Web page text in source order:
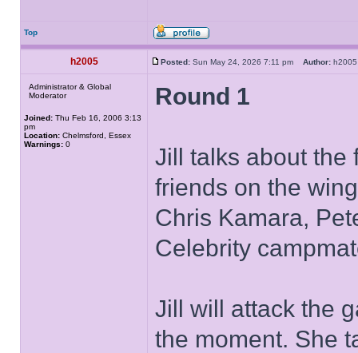
Top
h2005 Posted: Sun May 24, 2026 7:11 pm Author:
Administrator & Global
Moderator
Joined: Thu Feb 16, 2006 3:13
pm
Location: Chelmsford, Essex
Warnings: 0
Round 1
Jill talks about the
friends on the
Chris Kamara,
Celebrity
Jill will attack the
the moment. She